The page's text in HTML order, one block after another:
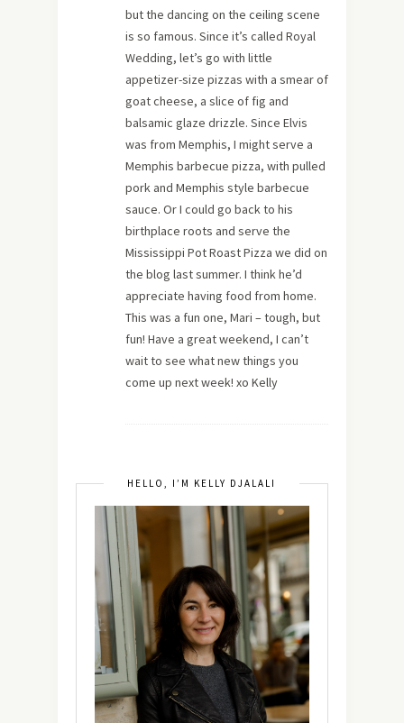
but the dancing on the ceiling scene
is so famous. Since it’s called Royal
Wedding, let’s go with little
appetizer-size pizzas with a smear of
goat cheese, a slice of fig and
balsamic glaze drizzle. Since Elvis
was from Memphis, I might serve a
Memphis barbecue pizza, with pulled
pork and Memphis style barbecue
sauce. Or I could go back to his
birthplace roots and serve the
Mississippi Pot Roast Pizza we did on
the blog last summer. I think he’d
appreciate having food from home.
This was a fun one, Mari – tough, but
fun! Have a great weekend, I can’t
wait to see what new things you
come up next week! xo Kelly
HELLO, I’M KELLY DJALALI